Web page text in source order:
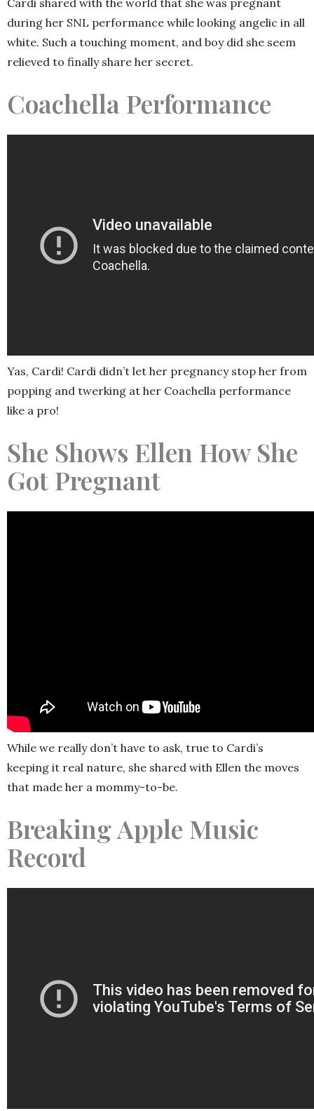
Cardi shared with the world that she was pregnant
during her SNL performance while looking angelic in all
white. Such a touching moment, and boy did she seem
relieved to finally share her secret.
Coachella Performance
Yas, Cardi! Cardi didn’t let her pregnancy stop her from
popping and twerking at her Coachella performance
like a pro!
She Shows Ellen How She
Got Pregnant
While we really don’t have to ask, true to Cardi’s
keeping it real nature, she shared with Ellen the moves
that made her a mommy-to-be.
Breaking Apple Music
Record